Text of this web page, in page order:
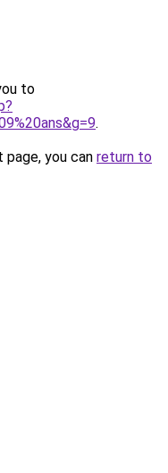
to
.
you can return to